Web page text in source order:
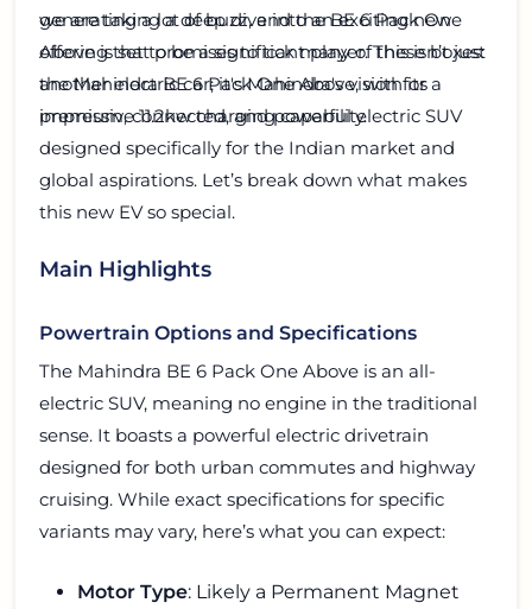
we are taking a deep dive into an exciting new
offering that promises to tick many of these boxes:
the Mahindra BE 6 Pack One Above, with its
impressive 11.2kw charging capability.
generating a lot of buzz, and the BE 6 Pack One
Above is set to be a significant player. This isn’t just
another electric car; it's Mahindra's vision for a
premium, connected, and powerful electric SUV
designed specifically for the Indian market and
global aspirations. Let’s break down what makes
this new EV so special.
Main Highlights
Powertrain Options and Specifications
The Mahindra BE 6 Pack One Above is an all-
electric SUV, meaning no engine in the traditional
sense. It boasts a powerful electric drivetrain
designed for both urban commutes and highway
cruising. While exact specifications for specific
variants may vary, here’s what you can expect:
Motor Type: Likely a Permanent Magnet